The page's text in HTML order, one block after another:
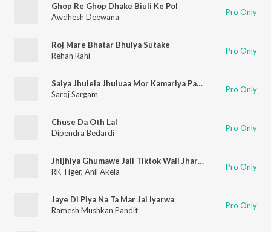
Ghop Re Ghop Dhake Biuli Ke Pol
Awdhesh Deewana
Pro Only
Roj Mare Bhatar Bhuiya Sutake
Rehan Rahi
Pro Only
Saiya Jhulela Jhuluaa Mor Kamariya Pakri
Saroj Sargam
Pro Only
Chuse Da Oth Lal
Dipendra Bedardi
Pro Only
Jhijhiya Ghumawe Jali Tiktok Wali Jhar Ke
RK Tiger, Anil Akela Pro Only
Jaye Di Piya Na Ta Mar Jai Iyarwa
Ramesh Mushkan Pandit
Pro Only